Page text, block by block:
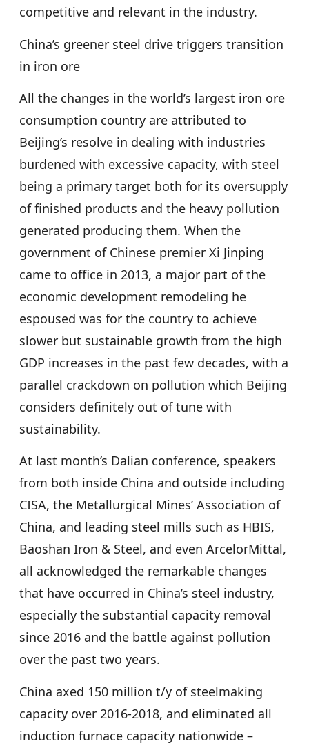
competitive and relevant in the industry.
China’s greener steel drive triggers transition
in iron ore
All the changes in the world’s largest iron ore
consumption country are attributed to
Beijing’s resolve in dealing with industries
burdened with excessive capacity, with steel
being a primary target both for its oversupply
of finished products and the heavy pollution
generated producing them. When the
government of Chinese premier Xi Jinping
came to office in 2013, a major part of the
economic development remodeling he
espoused was for the country to achieve
slower but sustainable growth from the high
GDP increases in the past few decades, with a
parallel crackdown on pollution which Beijing
considers definitely out of tune with
sustainability.
At last month’s Dalian conference, speakers
from both inside China and outside including
CISA, the Metallurgical Mines’ Association of
China, and leading steel mills such as HBIS,
Baoshan Iron & Steel, and even ArcelorMittal,
all acknowledged the remarkable changes
that have occurred in China’s steel industry,
especially the substantial capacity removal
since 2016 and the battle against pollution
over the past two years.
China axed 150 million t/y of steelmaking
capacity over 2016-2018, and eliminated all
induction furnace capacity nationwide –